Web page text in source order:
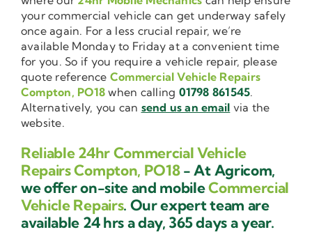
your commercial vehicle can get underway safely
once again. For a less crucial repair, we’re
available Monday to Friday at a convenient time
for you. So if you require a vehicle repair, please
quote reference Commercial Vehicle Repairs
Compton, PO18 when calling 01798 861545.
Alternatively, you can send us an email via the
website.
Reliable 24hr Commercial Vehicle
Repairs Compton, PO18- At Agricom,
we offer on-site and mobileCommercial
Vehicle Repairs. Our expert team are
available 24 hrs a day, 365 days a year.